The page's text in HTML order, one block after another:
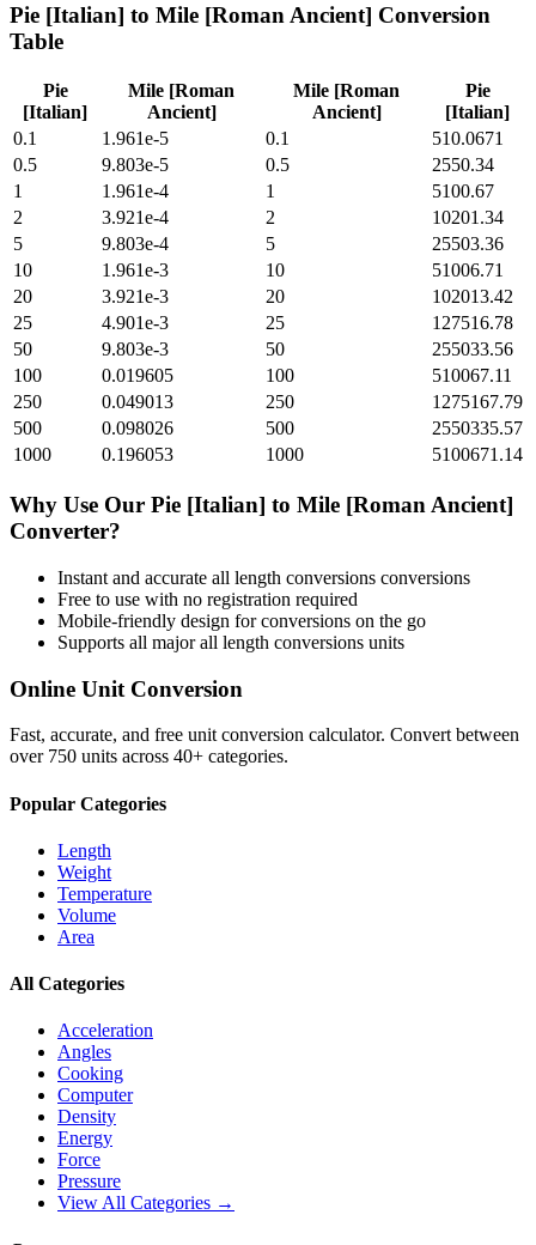
Pie [Italian] to Mile [Roman Ancient] Conversion
Table
Pie
[Italian]
Mile [Roman
Ancient]
Mile [Roman
Ancient]
Pie
[Italian]
0.1
1.961e-5 0.1
510.0671
0.5
9.803e-5 0.5
2550.34
1
1.961e-4 1
5100.67
2
3.921e-4 2
10201.34
5
9.803e-4 5
25503.36
10
1.961e-3 10
51006.71
20
3.921e-3 20
102013.42
25
4.901e-3 25
127516.78
50
9.803e-3 50
255033.56
100
0.019605 100
510067.11
250
0.049013 250
1275167.79
500
0.098026 500
2550335.57
1000
0.196053 1000 5100671.14
Why Use Our Pie [Italian] to Mile [Roman Ancient]
Converter?
Instant and accurate all length conversions conversions
Free to use with no registration required
Mobile-friendly design for conversions on the go
Supports all majorall length conversions units
Online Unit Conversion
Fast, accurate, and free unit conversion calculator. Convert between
over 750 units across 40+ categories.
Popular Categories
Length
Weight
Temperature
Volume
Area
All Categories
Acceleration
Angles
Cooking
Computer
Density
Energy
Force
Pressure
View All Categories →